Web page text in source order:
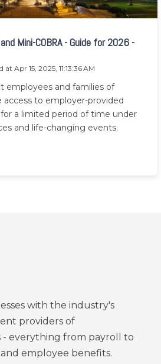
Mini-COBRA - Guide for 2026 -
at Apr 15, 2025, 11:13:36 AM
employees and families of
access to employer-provided
a limited period of time under
and life-changing events.
with the industry's
providers of
- everything from payroll to
employee benefits.